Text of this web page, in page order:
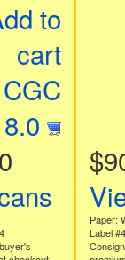
to
cart
CGC
8.0
Paper:
Label